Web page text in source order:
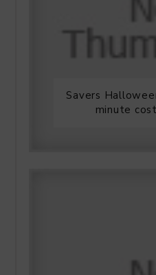
Savers
minute